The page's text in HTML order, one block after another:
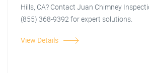
Hills, CA? Contact Juan Chimney
(855) 368-9392 for expert solutions.
View Details